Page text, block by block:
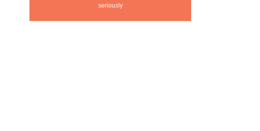
seriously